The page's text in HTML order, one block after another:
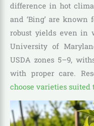
difference in hot
and ‘Bing’ are
robust yields even in
University of
USDA zones 5–9,
with proper care.
choose varieties